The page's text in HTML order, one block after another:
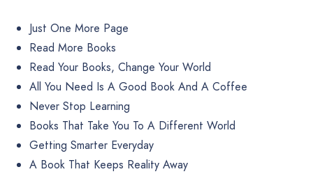
Just One More Page
Read More Books
Read Your Books, Change Your World
All You Need Is A Good Book And A Coffee
Never Stop Learning
Books That Take You To A Different World
Getting Smarter Everyday
A Book That Keeps Reality Away